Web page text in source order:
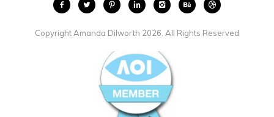
Copyright Amanda Dilworth 2026. All Rights Reserved